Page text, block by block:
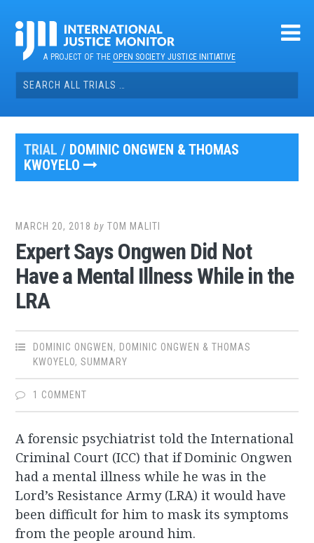
contentA PROJECT OF THEOPEN SOCIETY JUSTICE INITIATIVE
Search
for:
TRIAL / DOMINIC ONGWEN & THOMAS
KWOYELO
MARCH 20, 2018 byTOM MALITI
Expert Says Ongwen Did Not
Have a Mental Illness While in the
LRA
DOMINIC ONGWEN , DOMINIC ONGWEN & THOMAS
KWOYELO,SUMMARY
1 COMMENT
A forensic psychiatrist told the International
Criminal Court (ICC) that if Dominic Ongwen
had a mental illness while he was in the
Lord’s Resistance Army (LRA) it would have
been difficult for him to mask its symptoms
from the people around him.